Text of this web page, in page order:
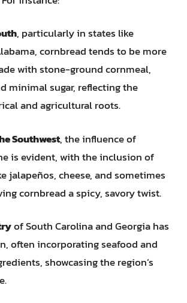
, particularly in states like
cornbread tends to be more
with stone-ground cornmeal,
minimal sugar, reflecting the
and agricultural roots.
Southwest, the influence of
is evident, with the inclusion of
jalapeños, cheese, and sometimes
cornbread a spicy, savory twist.
of South Carolina and Georgia has
often incorporating seafood and
showcasing the region’s